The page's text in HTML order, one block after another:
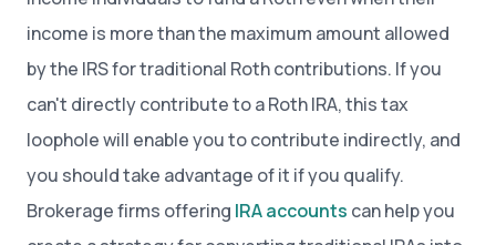
income is more than the maximum amount allowed
by the IRS for traditional Roth contributions. If you
can't directly contribute to a Roth IRA, this tax
loophole will enable you to contribute indirectly, and
you should take advantage of it if you qualify.
Brokerage firms offering IRA accounts can help you